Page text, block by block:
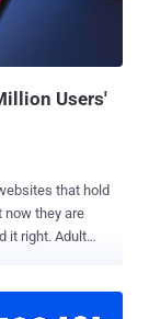
suitors
Users'
that hold
now they are